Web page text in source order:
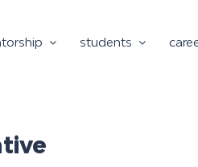
students